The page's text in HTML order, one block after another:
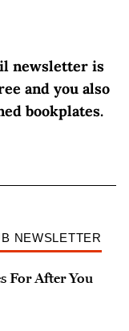
newsletter is
and you also
bookplates.
NEWSLETTER
For After You